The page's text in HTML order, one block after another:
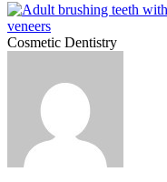
Cosmetic Dentistry